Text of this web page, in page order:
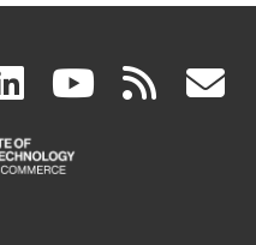
linkedin
(link
is
(link rss